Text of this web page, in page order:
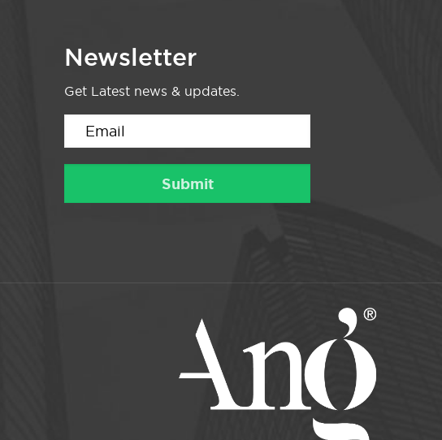
Newsletter
Get Latest news & updates.